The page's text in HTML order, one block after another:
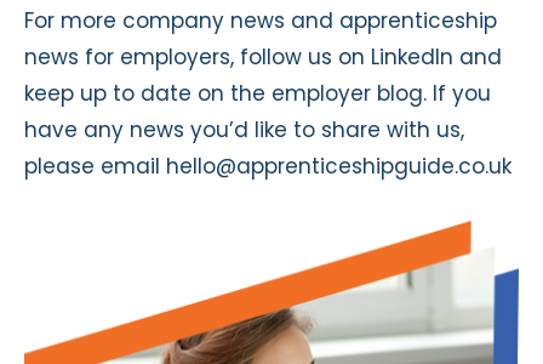
For more company news and apprenticeship
news for employers, follow us on LinkedIn and
keep up to date on the employer blog. If you
have any news you’d like to share with us,
please email hello@apprenticeshipguide.co.uk